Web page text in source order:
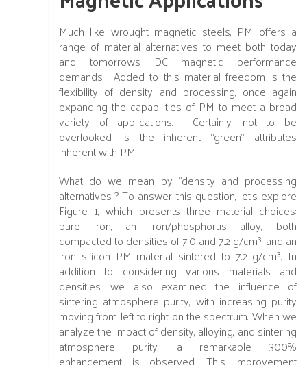
Much like wrought magnetic steels, PM offers a
range of material alternatives to meet both today
and tomorrows DC magnetic performance
demands. Added to this material freedom is the
flexibility of density and processing, once again
expanding the capabilities of PM to meet a broad
variety of applications. Certainly, not to be
overlooked is the inherent “green” attributes
inherent with PM.
What do we mean by "density and processing
alternatives"? To answer this question, let's explore
Figure 1, which presents three material choices:
pure iron, an iron/phosphorus alloy, both
compacted to densities of 7.0 and 7.2 g/cm³, and an
iron silicon PM material sintered to 7.2 g/cm³. In
addition to considering various materials and
densities, we also examined the influence of
sintering atmosphere purity, with increasing purity
moving from left to right on the spectrum. When we
analyze the impact of density, alloying, and sintering
atmosphere purity, a remarkable 300%